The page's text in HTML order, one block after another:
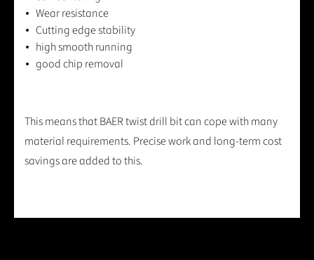
Wear resistance
Cutting edge stability
high smooth running
good chip removal
This means that BAER twist drill bit can cope with many
material requirements. Precise work and long-term cost
savings are added to this.